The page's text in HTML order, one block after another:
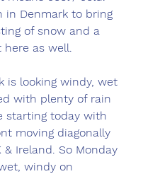
in Denmark to bring
of snow and a
here as well.
is looking windy, wet
with plenty of rain
starting today with
moving diagonally
& Ireland. So Monday
windy on